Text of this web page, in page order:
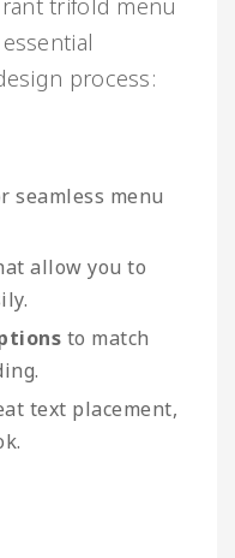
process:
seamless menu
allow you to
to match
text placement,